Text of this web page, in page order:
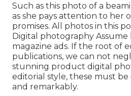
Such as this photo of a
as she pays attention to her
promises. All photos in this
Digital photography
magazine ads. If the root of
publications, we can not
stunning product digital
editorial style, these must
and remarkably.